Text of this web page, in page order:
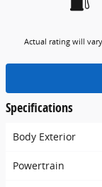
Actual rating will
Specifications
Body Exterior
Powertrain